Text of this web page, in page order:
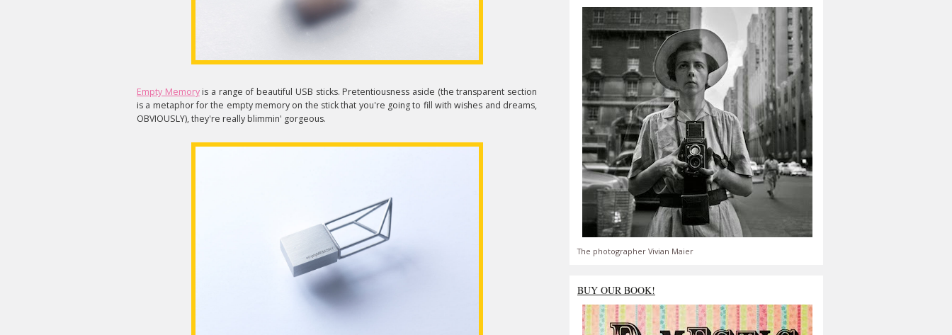
Empty Memoryis a range of beautiful USB sticks. Pretentiousness aside (the transparent section
is a metaphor for the empty memory on the stick that you're going to fill with wishes and dreams,
OBVIOUSLY), they're really blimmin' gorgeous.
The photographer Vivian Maier
BUY OUR BOOK!